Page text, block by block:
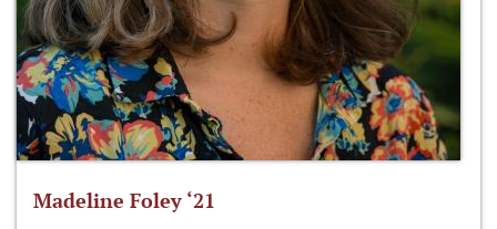
Madeline Foley ‘21